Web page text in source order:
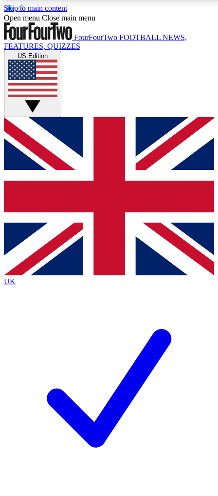
Skip to main content
17
MEMBER FEATURESACCESS AVAILABLE
Live Q&A Sessions
Weekly interactive sessions
GET CLUB ACCESS QUICK
For the quickest way to join, simply enter your email
below and get access. We will send a confirmation
and sign you up to our newsletter to keep you
Contact me with news and offers from other Future
brands
By submitting your information you agree to the Terms & Conditionsand
Privacy
Policyand are aged 16 or over.
Open menu Close main menu
FourFourTwo FOOTBALL NEWS,
FEATURES, QUIZZES
US Edition
UK